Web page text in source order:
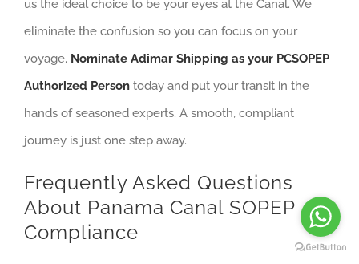
us the ideal choice to be your eyes at the Canal. We
eliminate the confusion so you can focus on your
voyage. Nominate Adimar Shipping as your PCSOPEP
Authorized Person today and put your transit in the
hands of seasoned experts. A smooth, compliant
journey is just one step away.
Frequently Asked Questions
About Panama Canal SOPEP
Compliance